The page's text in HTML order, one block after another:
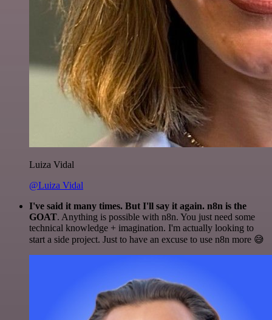
Luiza Vidal
@Luiza Vidal
I've said it many times. But I'll say it again. n8n is the
GOAT. Anything is possible with n8n. You just need some
technical knowledge + imagination. I'm actually looking to
start a side project. Just to have an excuse to use n8n more 😅